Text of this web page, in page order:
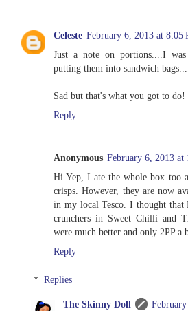
Celeste February 6, 2013 at 8:05
Just a note on portions....I
putting them into sandwich bags....
Sad but that's what you got to do!
Reply
Anonymous February 6, 2013 at
Hi.Yep, I ate the whole box too
crisps. However, they are now
in my local Tesco. I thought that
crunchers in Sweet Chilli and
were much better and only 2PP a
Reply
Replies
The Skinny Doll